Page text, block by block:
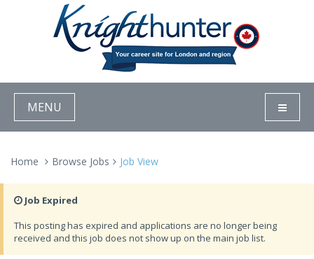
MENU
Home Browse Jobs Job View
Job Expired
This posting has expired and applications are no longer being
received and this job does not show up on the main job list.